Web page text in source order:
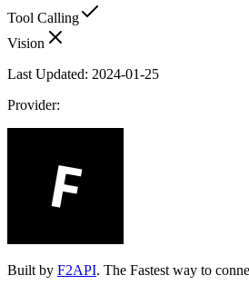
Tool Calling
Vision
Last Updated: 2024-01-25
Provider:
Built by F2API. The Fastest way to